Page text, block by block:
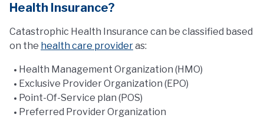
Health Insurance?
Catastrophic Health Insurance can be classified based
on the health care provideras:
Health Management Organization (HMO)
Exclusive Provider Organization (EPO)
Point-Of-Service plan (POS)
Preferred Provider Organization